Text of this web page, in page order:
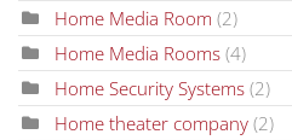
Home Media Room (2)
Home Media Rooms (4)
Home Security Systems (2)
Home theater company (2)